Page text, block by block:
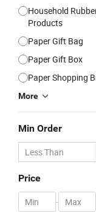
Household
Products
Paper Gift Bag
Paper Gift Box
Paper Shopping
More
Min Order
Price
-